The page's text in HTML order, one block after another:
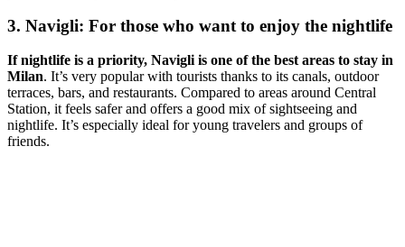
3. Navigli: For those who want to enjoy the nightlife
If nightlife is a priority, Navigli is one of the best areas to stay in
Milan. It’s very popular with tourists thanks to its canals, outdoor
terraces, bars, and restaurants. Compared to areas around Central
Station, it feels safer and offers a good mix of sightseeing and
nightlife. It’s especially ideal for young travelers and groups of
friends.